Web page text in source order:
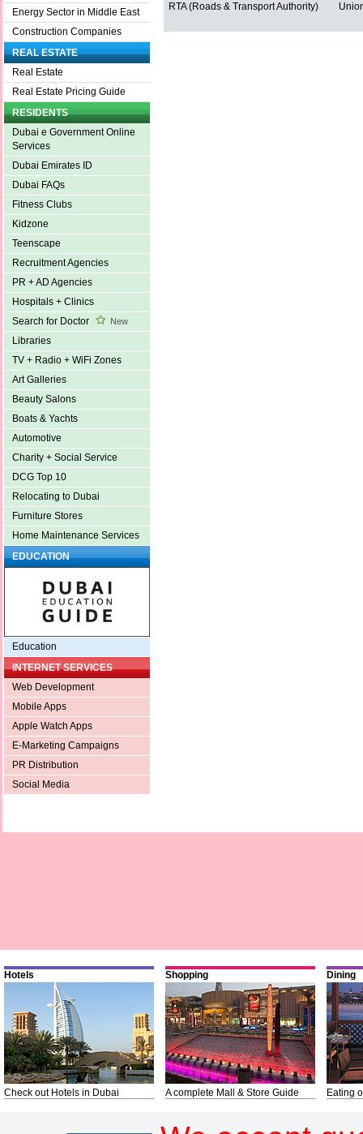
Energy Sector in Middle East
Construction Companies
REAL ESTATE
Real Estate
Real Estate Pricing Guide
RESIDENTS
Dubai e Government Online
Services
Dubai Emirates ID
Dubai FAQs
Fitness Clubs
Kidzone
Teenscape
Recruitment Agencies
PR + AD Agencies
Hospitals + Clinics
Search for Doctor
New
Libraries
TV + Radio + WiFi Zones
Art Galleries
Beauty Salons
Boats & Yachts
Automotive
Charity + Social Service
DCG Top 10
Relocating to Dubai
Furniture Stores
Home Maintenance Services
EDUCATION
Education
INTERNET SERVICES
Web Development
Mobile Apps
Apple Watch Apps
E-Marketing Campaigns
PR Distribution
Social Media
RTA (Roads & Transport Authority)
Hotels
Check out Hotels in Dubai
Shopping
A complete Mall & Store Guide
Dining
Eating